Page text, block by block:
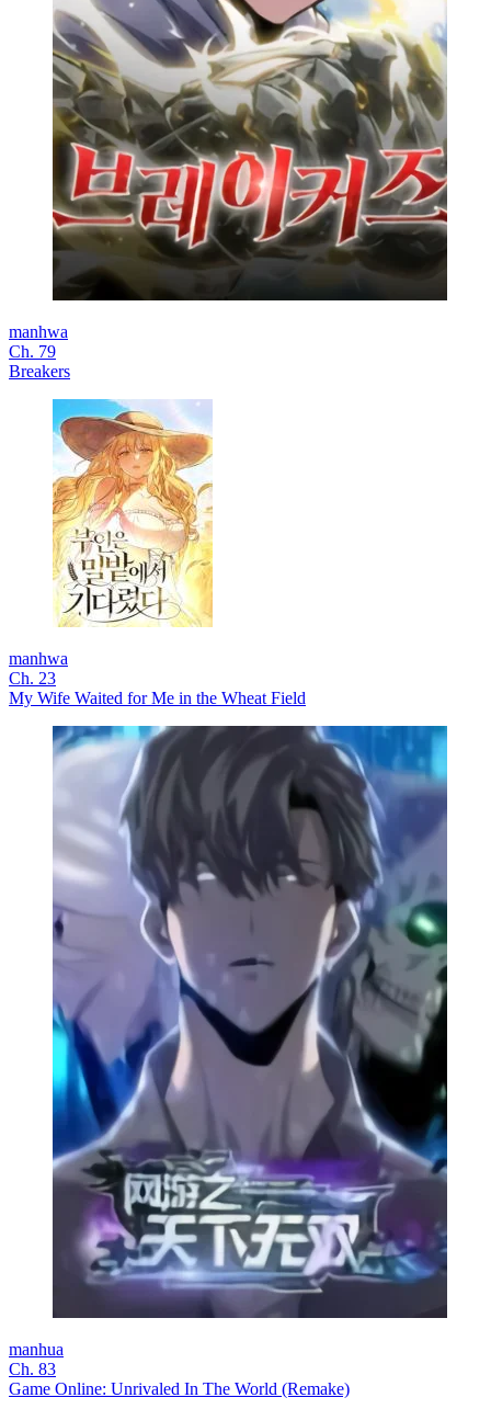
manhwa
Ch. 79
Breakers
manhwa
Ch. 23
My Wife Waited for Me in the Wheat Field
manhua
Ch. 83
Game Online: Unrivaled In The World (Remake)